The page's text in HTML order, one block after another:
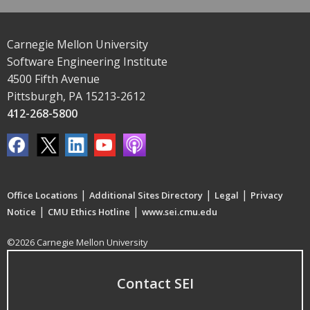
Carnegie Mellon University
Software Engineering Institute
4500 Fifth Avenue
Pittsburgh, PA 15213-2612
412-268-5800
Office Locations | Additional Sites Directory | Legal | Privacy
Notice | CMU Ethics Hotline | www.sei.cmu.edu
©2026 Carnegie Mellon University
Contact SEI